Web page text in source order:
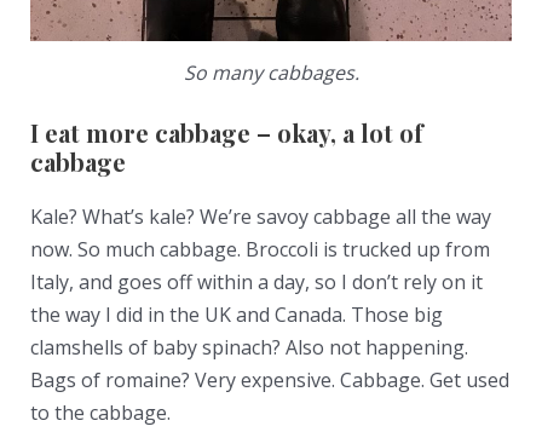
So many cabbages.
I eat more cabbage – okay, a lot of
cabbage
Kale? What’s kale? We’re savoy cabbage all the way
now. So much cabbage. Broccoli is trucked up from
Italy, and goes off within a day, so I don’t rely on it
the way I did in the UK and Canada. Those big
clamshells of baby spinach? Also not happening.
Bags of romaine? Very expensive. Cabbage. Get used
to the cabbage.